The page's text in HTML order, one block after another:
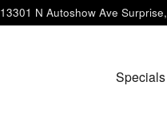
13301 N Autoshow Ave Surprise,
Specials